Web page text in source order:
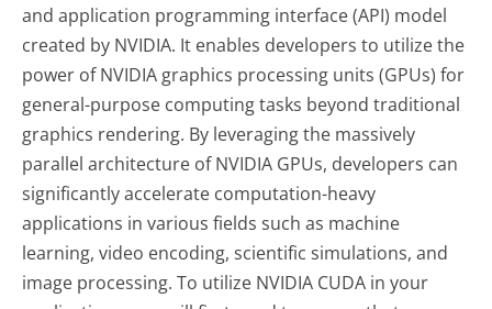
and application programming interface (API) model
created by NVIDIA. It enables developers to utilize the
power of NVIDIA graphics processing units (GPUs) for
general-purpose computing tasks beyond traditional
graphics rendering. By leveraging the massively
parallel architecture of NVIDIA GPUs, developers can
significantly accelerate computation-heavy
applications in various fields such as machine
learning, video encoding, scientific simulations, and
image processing. To utilize NVIDIA CUDA in your